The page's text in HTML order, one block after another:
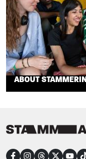
ABOUT
CONNECT